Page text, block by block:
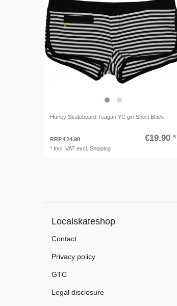
Hurley Skateboard Teagan YC girl Short Black
RRP €24.90 €19.90 *
* Incl. VAT excl.Shipping
Localskateshop
Contact
Privacy policy
GTC
Legal disclosure